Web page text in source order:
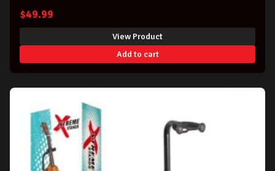
$49.99
View Product
Add to cart